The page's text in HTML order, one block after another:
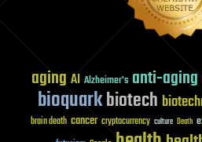
aging AI Alzheimer's anti-aging
bioquarkbiotech
brain death cancer cryptocurrency culture Death